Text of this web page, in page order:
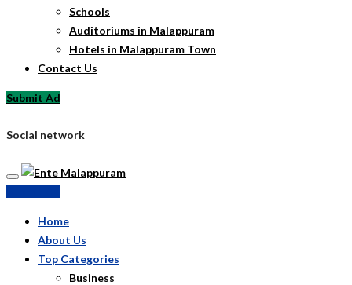
Schools
Auditoriums in Malappuram
Hotels in Malappuram Town
Contact Us
Submit Ad
Social network
Home
About Us
Top Categories
Business